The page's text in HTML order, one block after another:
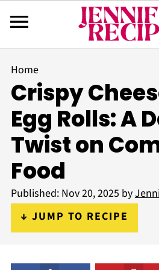
Home
Crispy
Egg Rolls: A
Twist on
Food
Published: Nov 20, 2025 by
↓ JUMP TO RECIPE